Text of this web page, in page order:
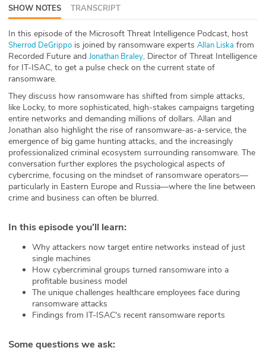
ABOUT
Our Story
Press
Team
Testimonials
Sponsor
Partners
SHOW NOTES TRANSCRIPT
In this episode of the Microsoft Threat Intelligence Podcast, host
Sherrod DeGrippo is joined by ransomware experts Allan Liska from
Recorded Future and Jonathan Braley, Director of Threat Intelligence
for IT-ISAC, to get a pulse check on the current state of
ransomware.
They discuss how ransomware has shifted from simple attacks,
like Locky, to more sophisticated, high-stakes campaigns targeting
entire networks and demanding millions of dollars. Allan and
Jonathan also highlight the rise of ransomware-as-a-service, the
emergence of big game hunting attacks, and the increasingly
professionalized criminal ecosystem surrounding ransomware. The
conversation further explores the psychological aspects of
cybercrime, focusing on the mindset of ransomware operators—
particularly in Eastern Europe and Russia—where the line between
crime and business can often be blurred.
In this episode you’ll learn:
Why attackers now target entire networks instead of just
single machines
How cybercriminal groups turned ransomware into a
profitable business model
The unique challenges healthcare employees face during
ransomware attacks
Findings from IT-ISAC's recent ransomware reports
Some questions we ask: